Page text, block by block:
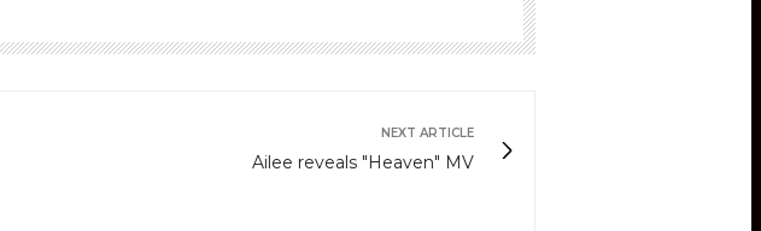
NEXT ARTICLE
Ailee reveals "Heaven" MV